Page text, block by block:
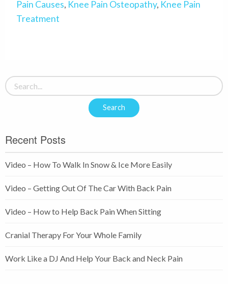
Pain Causes, Knee Pain Osteopathy, Knee Pain
Treatment
Recent Posts
Video – How To Walk In Snow & Ice More Easily
Video – Getting Out Of The Car With Back Pain
Video – How to Help Back Pain When Sitting
Cranial Therapy For Your Whole Family
Work Like a DJ And Help Your Back and Neck Pain